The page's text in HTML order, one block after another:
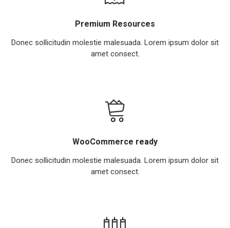
Premium Resources
Donec sollicitudin molestie malesuada. Lorem ipsum dolor sit
amet consect.
WooCommerce ready
Donec sollicitudin molestie malesuada. Lorem ipsum dolor sit
amet consect.